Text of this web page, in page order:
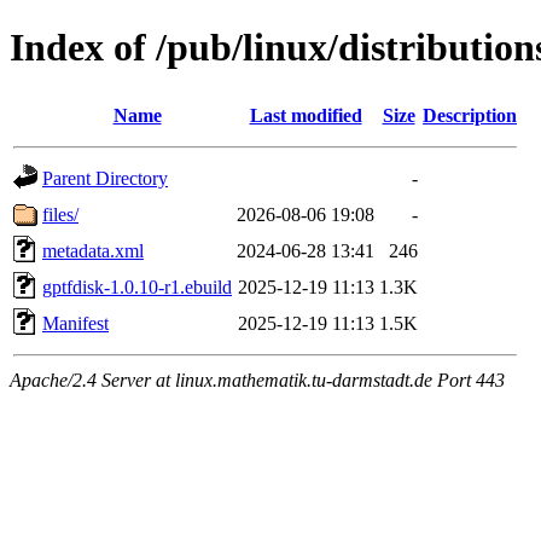
Index of /pub/linux/
Name Last modified Size Description
Parent Directory
-
files/
2026-08-06 19:08
-
metadata.xml
2024-06-28 13:41
246
gptfdisk-1.0.10-r1.ebuild 2025-12-19 11:13 1.3K
Manifest
2025-12-19 11:13 1.5K
Apache/2.4 Server at linux.mathematik.tu-darmstadt.de Port 443